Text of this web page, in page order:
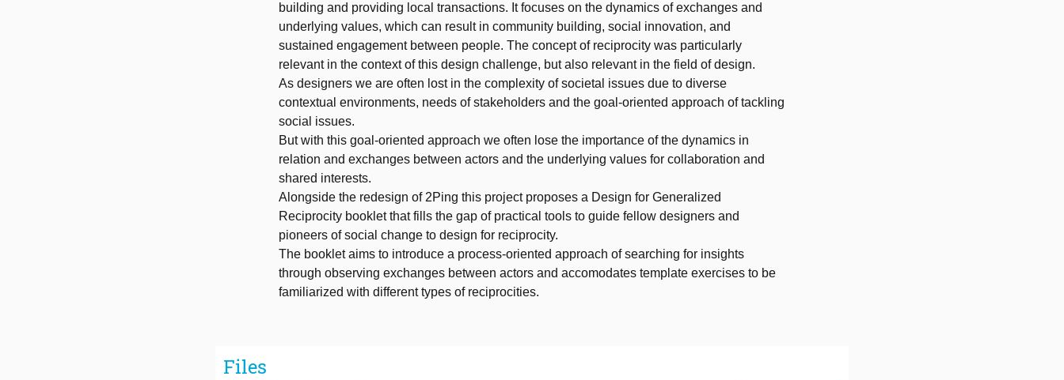
building and providing local transactions. It focuses on the dynamics of exchanges and
underlying values, which can result in community building, social innovation, and
sustained engagement between people. The concept of reciprocity was particularly
relevant in the context of this design challenge, but also relevant in the field of design.
As designers we are often lost in the complexity of societal issues due to diverse
contextual environments, needs of stakeholders and the goal-oriented approach of tackling
social issues.
But with this goal-oriented approach we often lose the importance of the dynamics in
relation and exchanges between actors and the underlying values for collaboration and
shared interests.
Alongside the redesign of 2Ping this project proposes a Design for Generalized
Reciprocity booklet that fills the gap of practical tools to guide fellow designers and
pioneers of social change to design for reciprocity.
The booklet aims to introduce a process-oriented approach of searching for insights
through observing exchanges between actors and accomodates template exercises to be
familiarized with different types of reciprocities.
Files